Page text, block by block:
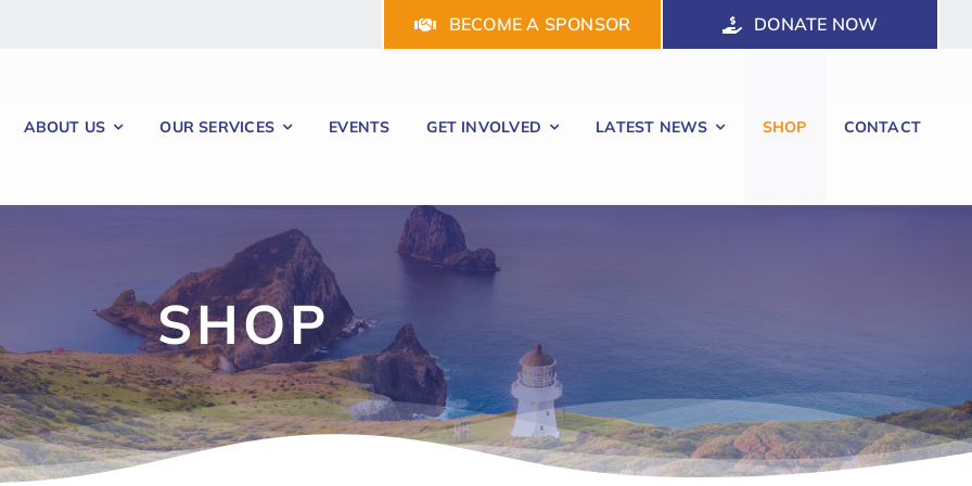
BECOME A SPONSOR DONATE NOW
ABOUT US OUR SERVICES EVENTS GET INVOLVED LATEST NEWS SHOP CONTACT
SHOP